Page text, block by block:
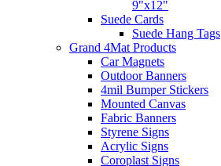
9"x12"
Suede Cards
Suede Hang Tags
Grand 4Mat Products
Car Magnets
Outdoor Banners
4mil Bumper Stickers
Mounted Canvas
Fabric Banners
Styrene Signs
Acrylic Signs
Coroplast Signs